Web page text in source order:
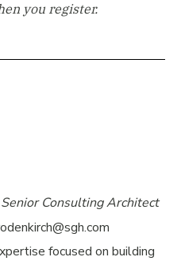
you register.
Senior Consulting Architect
focused on building